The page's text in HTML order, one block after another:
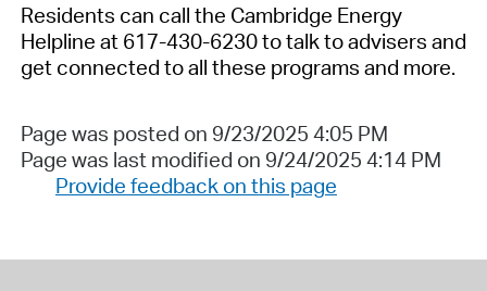
Residents can call the Cambridge Energy
Helpline at617-430-6230to talk to advisers and
get connected to all these programs and more.
Page was posted on 9/23/2025 4:05 PM
Page was last modified on 9/24/2025 4:14 PM
Provide feedback on this page